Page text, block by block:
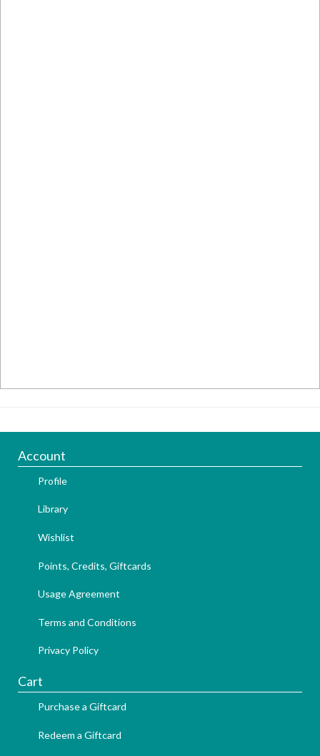
Account
Profile
Library
Wishlist
Points, Credits, Giftcards
Usage Agreement
Terms and Conditions
Privacy Policy
Cart
Purchase a Giftcard
Redeem a Giftcard